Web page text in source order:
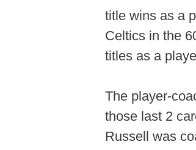
title wins as a
Celtics in the
titles as a
The player-
those last 2
Russell was